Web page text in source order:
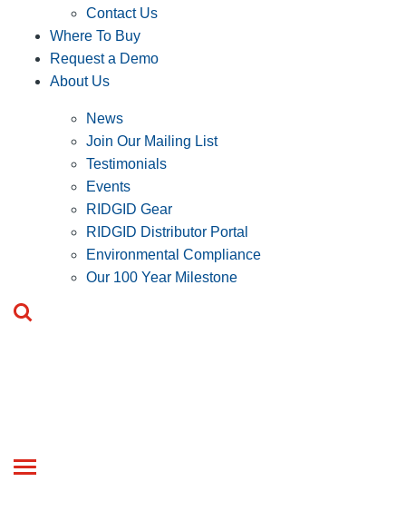
Contact Us
Where To Buy
Request a Demo
About Us
News
Join Our Mailing List
Testimonials
Events
RIDGID Gear
RIDGID Distributor Portal
Environmental Compliance
Our 100 Year Milestone
Toggle